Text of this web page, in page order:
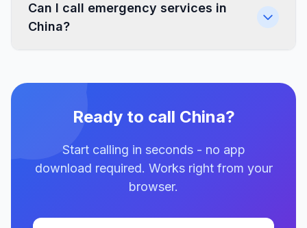
Can I call emergency services in
China?
Ready to call China?
Start calling in seconds - no app
download required. Works right from your
browser.